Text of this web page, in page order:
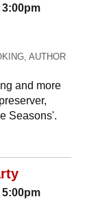
AUTHOR
and more
Seasons'.